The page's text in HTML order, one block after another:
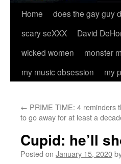
Home does the gay guy
scary seXXX
David
wicked women
monster
my music obsession
my
← PRIME TIME: 4 reminders
to go away for at least a
Cupid: he’ll
Posted on January 15, 2020